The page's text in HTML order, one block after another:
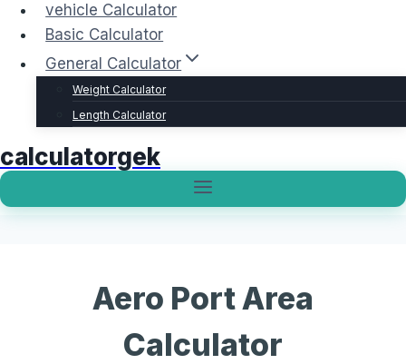
vehicle Calculator
Basic Calculator
General Calculator
Weight Calculator
Length Calculator
calculatorgek
Aero Port Area
Calculator